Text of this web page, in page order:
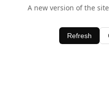
A new version of the
Refresh